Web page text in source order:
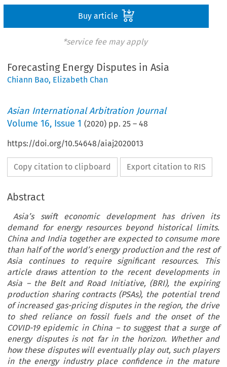
Buy article
*service fee may apply
Forecasting Energy Disputes in Asia
Chiann Bao, Elizabeth Chan
Asian International Arbitration Journal
Volume16, Issue 1 (2020) pp.25 –48
https://doi.org/10.54648/aiaj2020013
Copy citation to clipboard Export citation to RIS
Abstract
Asia’s swift economic development has driven its
demand for energy resources beyond historical limits.
China and India together are expected to consume more
than half of the world’s energy production and the rest of
Asia continues to require significant resources. This
article draws attention to the recent developments in
Asia – the Belt and Road Initiative, (BRI), the expiring
production sharing contracts (PSAs), the potential trend
of increased gas-pricing disputes in the region, the drive
to shed reliance on fossil fuels and the onset of the
COVID-19 epidemic in China – to suggest that a surge of
energy disputes is not far in the horizon. Whether and
how these disputes will eventually play out, such players
in the energy industry place confidence in the mature